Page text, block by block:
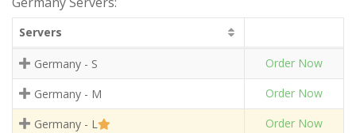
Servers
Germany - S Order Now
Germany - M Order Now
Germany - L Order Now